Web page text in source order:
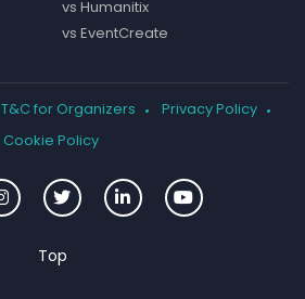
vs Humanitix
vs EventCreate
T&C for Organizers
Privacy Policy
Cookie Policy